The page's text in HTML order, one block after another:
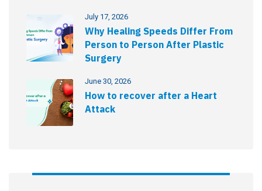
July 17, 2026
Why Healing Speeds Differ From
Person to Person After Plastic
Surgery
June 30, 2026
How to recover after a Heart
Attack